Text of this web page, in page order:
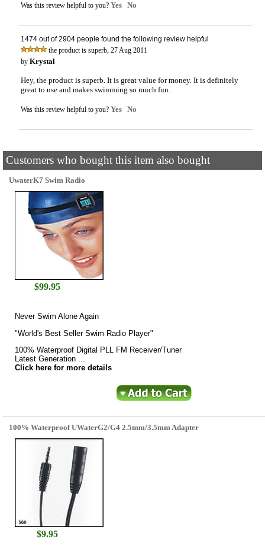
Was this review helpful to you? Yes No
1474 out of 2904 people found the following review helpful
the product is superb, 27 Aug 2011
by Krystal
Hey, the product is superb. It is great value for money. It is definitely
great to use and makes swimming so much fun.
Was this review helpful to you? Yes No
Customers who bought this item also bought
UwaterK7 Swim Radio
$99.95
Never Swim Alone Again
"World's Best Seller Swim Radio Player"
100% Waterproof Digital PLL FM Receiver/Tuner
Latest Generation ...
Click here for more details
100% Waterproof UWaterG2/G4 2.5mm/3.5mm Adapter
$9.95